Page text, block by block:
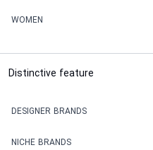
WOMEN
Distinctive feature
DESIGNER BRANDS
NICHE BRANDS